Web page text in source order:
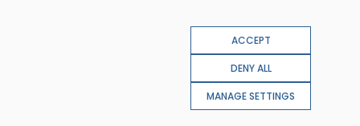
ACCEPT
DENY ALL
MANAGE SETTINGS